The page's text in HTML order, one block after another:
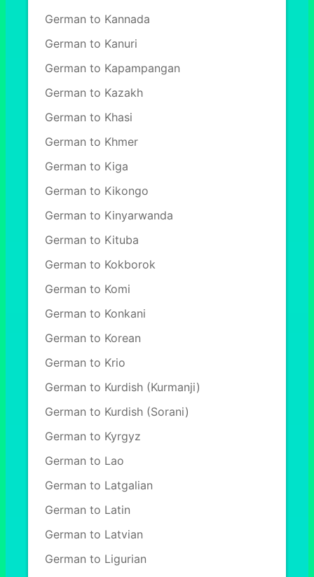
German to Kannada
German to Kanuri
German to Kapampangan
German to Kazakh
German to Khasi
German to Khmer
German to Kiga
German to Kikongo
German to Kinyarwanda
German to Kituba
German to Kokborok
German to Komi
German to Konkani
German to Korean
German to Krio
German to Kurdish (Kurmanji)
German to Kurdish (Sorani)
German to Kyrgyz
German to Lao
German to Latgalian
German to Latin
German to Latvian
German to Ligurian